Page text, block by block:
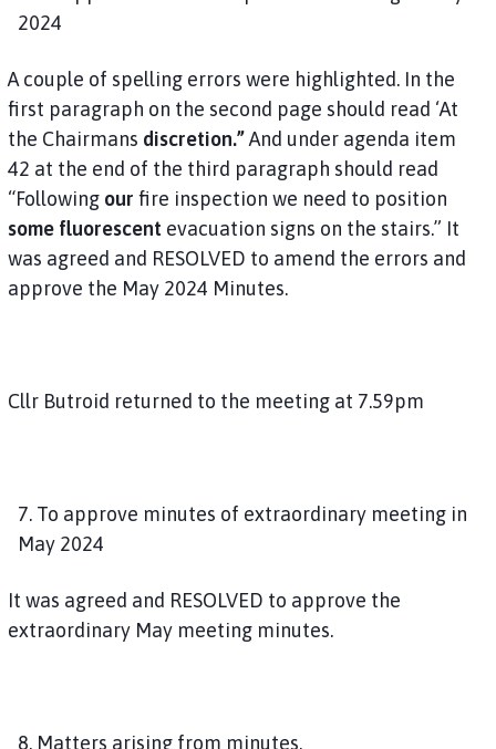
2024
A couple of spelling errors were highlighted. In the
first paragraph on the second page should read ‘At
the Chairmans discretion.”And under agenda item
42 at the end of the third paragraph should read
“Following our fire inspection we need to position
some fluorescentevacuation signs on the stairs.” It
was agreed and RESOLVED to amend the errors and
approve the May 2024 Minutes.
Cllr Butroid returned to the meeting at 7.59pm
7. To approve minutes of extraordinary meeting in
May 2024
It was agreed and RESOLVED to approve the
extraordinary May meeting minutes.
8. Matters arising from minutes.